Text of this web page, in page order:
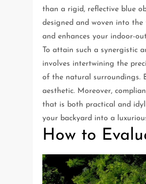
than a rigid, reflective blue
designed and woven into
and enhances your indoor-
To attain such a synergistic
involves intertwining the
of the natural surroundings.
aesthetic. Moreover,
that is both practical and
your backyard into a
How to